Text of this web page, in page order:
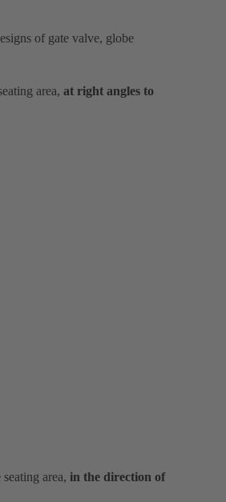
of gate valve, globe
area, at right angles to
area, in the direction of